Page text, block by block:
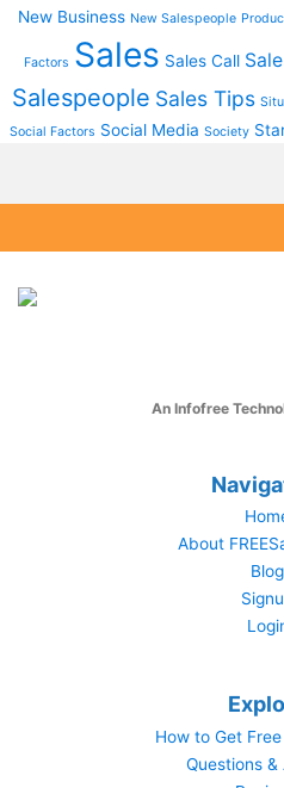
New Business New Salespeople
Factors Sales Sales Call
Salespeople Sales Tips
Social Factors Social Media Society
An Infofree
About
Blog
How to Get
Questions &